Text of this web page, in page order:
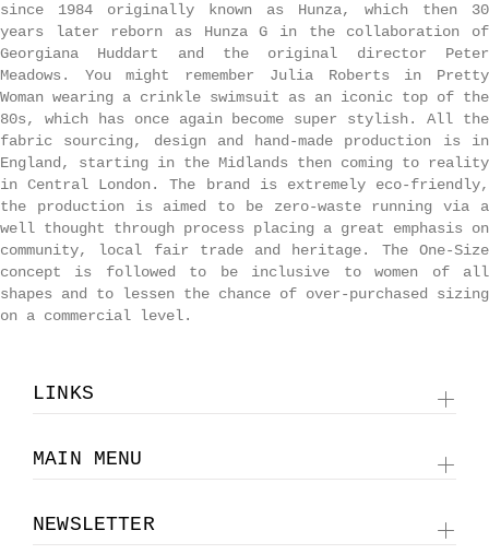
since 1984 originally known as Hunza, which then 30
years later reborn as Hunza G in the collaboration of
Georgiana Huddart and the original director Peter
Meadows. You might remember Julia Roberts in Pretty
Woman wearing a crinkle swimsuit as an iconic top of the
80s, which has once again become super stylish. All the
fabric sourcing, design and hand-made production is in
England, starting in the Midlands then coming to reality
in Central London. The brand is extremely eco-friendly,
the production is aimed to be zero-waste running via a
well thought through process placing a great emphasis on
community, local fair trade and heritage. The One-Size
concept is followed to be inclusive to women of all
shapes and to
lessen the chance of over-purchased sizing
on a commercial level.
LINKS
MAIN MENU
NEWSLETTER